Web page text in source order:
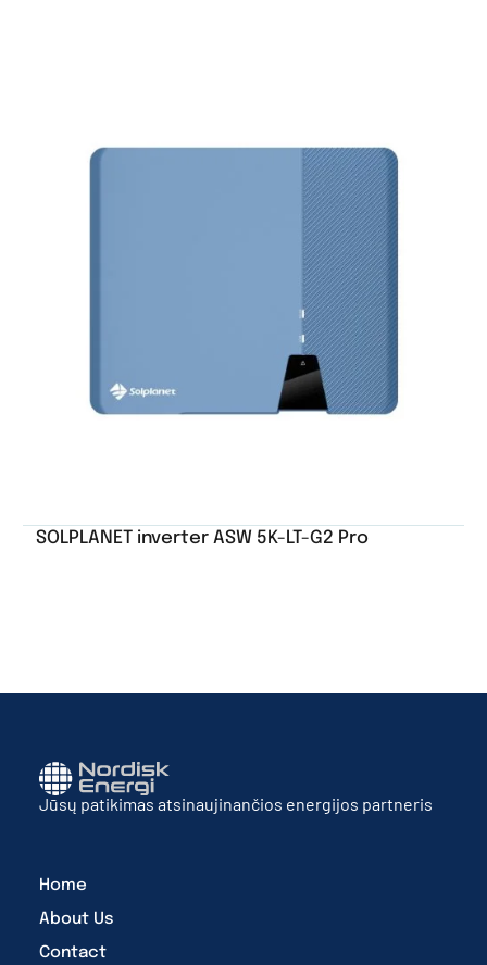
SOLPLANET inverter ASW 5K-LT-G2 Pro
Jūsų patikimas atsinaujinančios energijos partneris
Home
About Us
Contact